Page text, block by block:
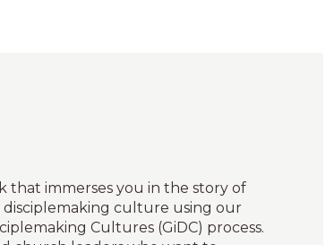
that immerses you in the story of
culture using our
Cultures (GiDC) process.